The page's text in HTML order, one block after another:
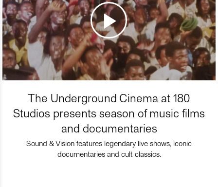
The Underground Cinema at 180
Studios presents season of music films
and documentaries
Sound & Vision features legendary live shows, iconic
documentaries and cult classics.